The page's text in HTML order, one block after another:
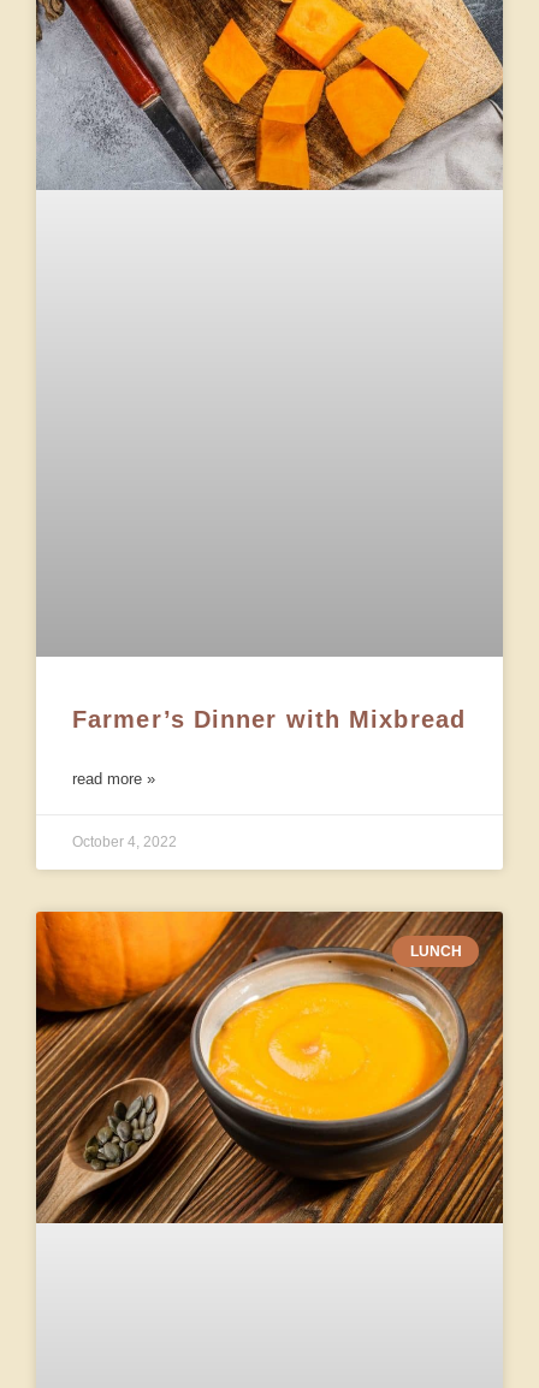
Farmer’s Dinner with Mixbread
read more »
October 4, 2022
LUNCH